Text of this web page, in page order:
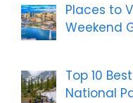
Places to
Weekend
Top 10
National